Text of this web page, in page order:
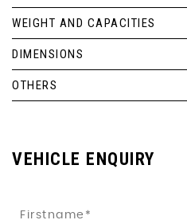
WEIGHT AND CAPACITIES
DIMENSIONS
OTHERS
VEHICLE ENQUIRY